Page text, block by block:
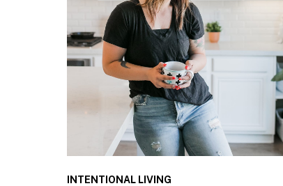
READ THE POST
INTENTIONAL LIVING